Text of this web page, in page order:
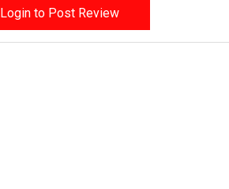
Login to Post Review